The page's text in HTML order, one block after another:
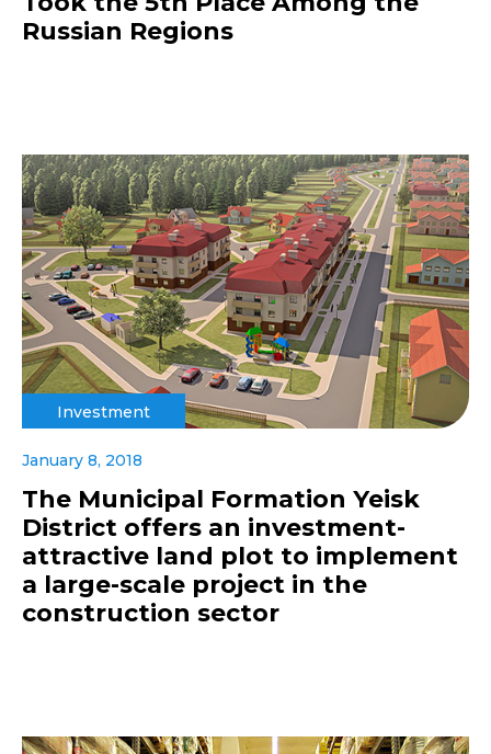
Russian Regions
Investment
January 8, 2018
The Municipal Formation Yeisk
District offers an investment-
attractive land plot to implement
a large-scale project in the
construction sector